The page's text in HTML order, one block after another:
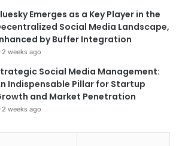
Emerges as a Key Player in the
Social Media Landscape,
by Buffer Integration
2 weeks ago
Social Media Management:
Indispensable Pillar for Startup
and Market Penetration
2 weeks ago